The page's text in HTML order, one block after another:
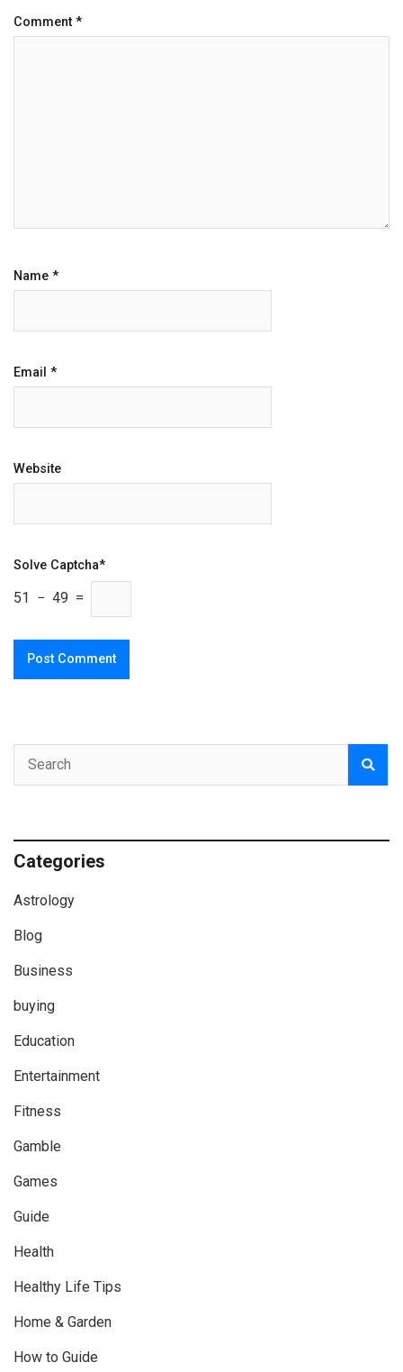
Comment *
Name *
Email *
Website
Solve Captcha*
51 − 49 =
Categories
Astrology
Blog
Business
buying
Education
Entertainment
Fitness
Gamble
Games
Guide
Health
Healthy Life Tips
Home & Garden
How to Guide